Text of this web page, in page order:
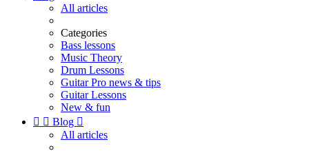
All articles
Categories
Bass lessons
Music Theory
Drum Lessons
Guitar Pro news & tips
Guitar Lessons
New & fun
  Blog 
All articles